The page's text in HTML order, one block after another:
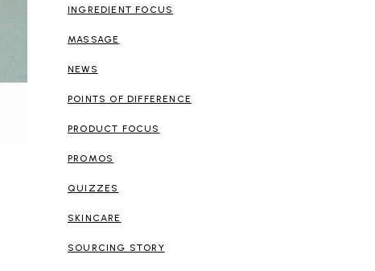
INGREDIENT FOCUS
MASSAGE
NEWS
POINTS OF DIFFERENCE
PRODUCT FOCUS
PROMOS
QUIZZES
SKINCARE
SOURCING STORY